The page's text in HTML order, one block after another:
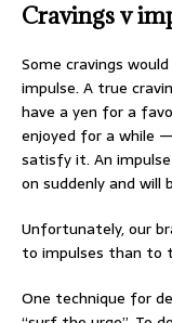
Cravings v
Some cravings
impulse. A true
have a yen for a
enjoyed for a while
satisfy it. An
on suddenly and
Unfortunately, our
to impulses than to
One technique for